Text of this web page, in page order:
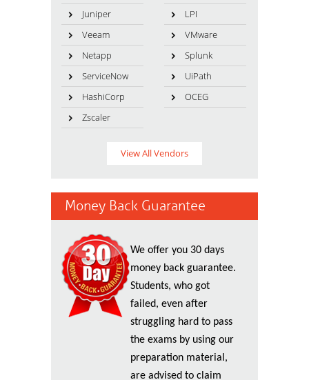
Juniper
LPI
Veeam
VMware
Netapp
Splunk
ServiceNow
UiPath
HashiCorp
OCEG
Zscaler
View All Vendors
Money Back Guarantee
We offer you 30 days
money back guarantee.
Students, who got
failed, even after
struggling hard to pass
the exams by using our
preparation material,
are advised to claim